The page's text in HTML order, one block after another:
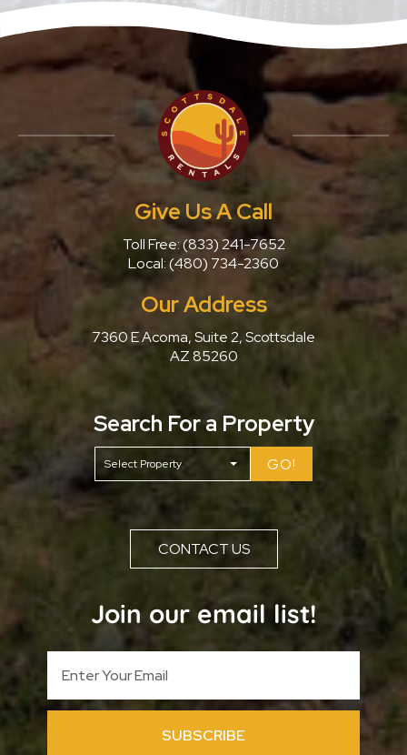
Give Us A Call
Toll Free:(833) 241-7652
Local:(480) 734-2360
Our Address
7360 E Acoma, Suite 2, Scottsdale
AZ 85260
Search For a Property
GO!
CONTACT US
Join our email list!
SUBSCRIBE